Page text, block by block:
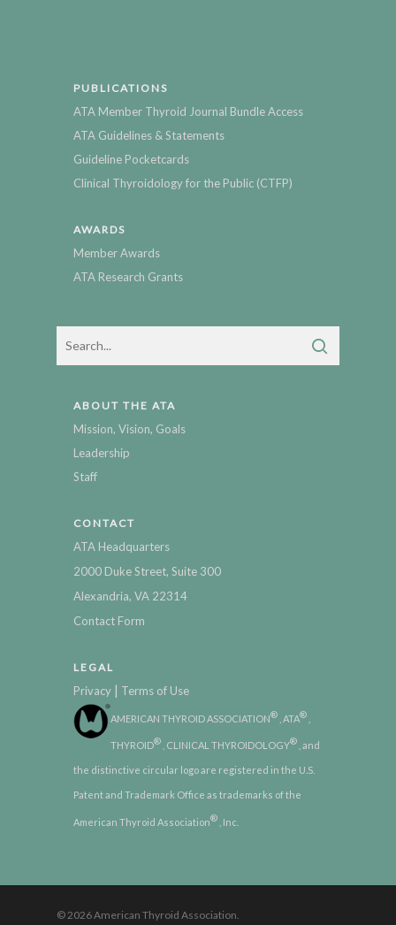
PUBLICATIONS
ATA Member Thyroid Journal Bundle Access
ATA Guidelines & Statements
Guideline Pocketcards
Clinical Thyroidology for the Public (CTFP)
AWARDS
Member Awards
ATA Research Grants
ABOUT THE ATA
Mission, Vision, Goals
Leadership
Staff
CONTACT
ATA Headquarters
2000 Duke Street, Suite 300
Alexandria, VA 22314
Contact Form
LEGAL
Privacy | Terms of Use
AMERICAN THYROID ASSOCIATION® , ATA®
THYROID® , CLINICAL THYROIDOLOGY® , and
the distinctive circular logo are registered in the U.S.
Patent and Trademark Office as trademarks of the
American Thyroid Association® , Inc.
© 2026 American Thyroid Association.